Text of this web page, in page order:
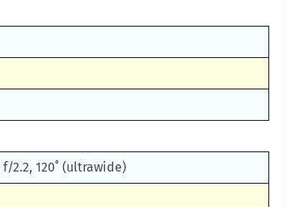
f/2.2, 120˚ (ultrawide)